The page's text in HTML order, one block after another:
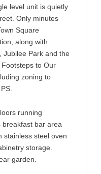
level unit is quietly
Only minutes
Square
along with
Jubilee Park and the
to Our
zoning to
running
breakfast bar area
stainless steel oven
storage.
garden.